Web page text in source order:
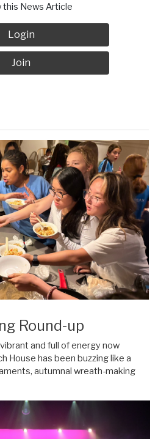
this News Article
Login
Join
Round-up
and full of energy now
House has been buzzing like a
autumnal wreath-making